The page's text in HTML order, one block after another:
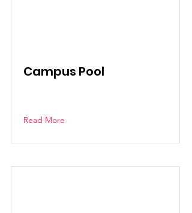
Campus Pool
Read More